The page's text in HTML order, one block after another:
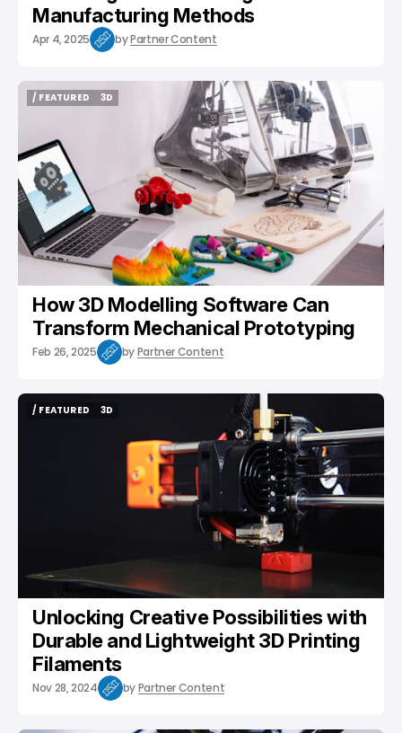
Manufacturing Methods
Apr 4, 2025 byPartner Content
/ FEATURED
3D
How 3D Modelling Software Can
Transform Mechanical Prototyping
Feb 26, 2025 byPartner Content
/ FEATURED
3D
Unlocking Creative Possibilities with
Durable and Lightweight 3D Printing
Filaments
Nov 28, 2024 byPartner Content